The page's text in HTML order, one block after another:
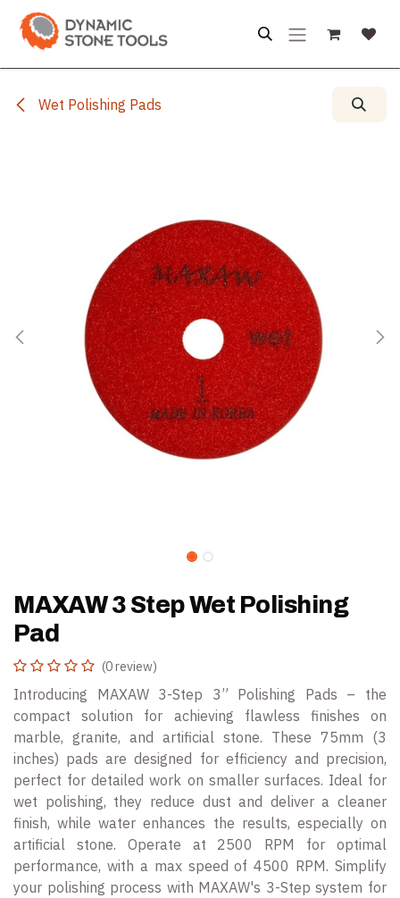
Skip to Content
Wet Polishing Pads
MAXAW 3 Step Wet Polishing
Pad
(0 review)
Introducing MAXAW 3-Step 3” Polishing Pads – the
compact solution for achieving flawless finishes on
marble, granite, and artificial stone. These 75mm (3
inches) pads are designed for efficiency and precision,
perfect for detailed work on smaller surfaces. Ideal for
wet polishing, they reduce dust and deliver a cleaner
finish, while water enhances the results, especially on
artificial stone. Operate at 2500 RPM for optimal
performance, with a max speed of 4500 RPM. Simplify
your polishing process with MAXAW's 3-Step system for